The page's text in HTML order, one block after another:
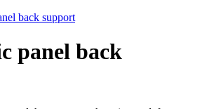
back support
panel back